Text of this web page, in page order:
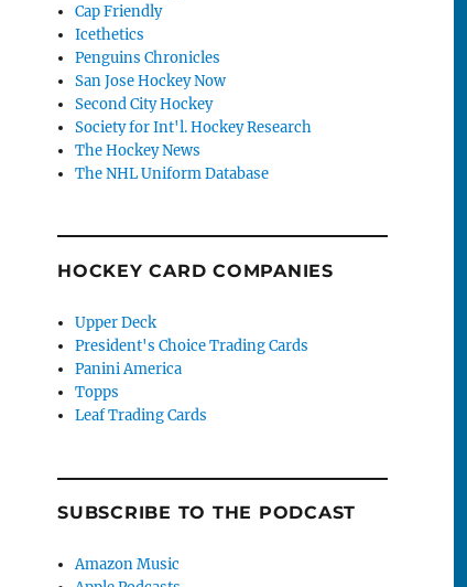
Cap Friendly
Icethetics
Penguins Chronicles
San Jose Hockey Now
Second City Hockey
Society for Int'l. Hockey Research
The Hockey News
The NHL Uniform Database
HOCKEY CARD COMPANIES
Upper Deck
President's Choice Trading Cards
Panini America
Topps
Leaf Trading Cards
SUBSCRIBE TO THE PODCAST
Amazon Music